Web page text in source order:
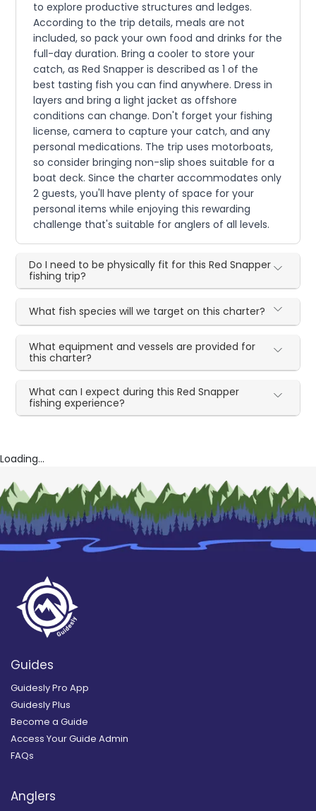
to explore productive structures and ledges.
According to the trip details, meals are not
included, so pack your own food and drinks for the
full-day duration. Bring a cooler to store your
catch, as Red Snapper is described as 1 of the
best tasting fish you can find anywhere. Dress in
layers and bring a light jacket as offshore
conditions can change. Don't forget your fishing
license, camera to capture your catch, and any
personal medications. The trip uses motorboats,
so consider bringing non-slip shoes suitable for a
boat deck. Since the charter accommodates only
2 guests, you'll have plenty of space for your
personal items while enjoying this rewarding
challenge that's suitable for anglers of all levels.
Do I need to be physically fit for this Red Snapper
fishing trip?
What fish species will we target on this charter?
What equipment and vessels are provided for
this charter?
What can I expect during this Red Snapper
fishing experience?
Loading...
Guides
Guidesly Pro App
Guidesly Plus
Become a Guide
Access Your Guide Admin
FAQs
Anglers